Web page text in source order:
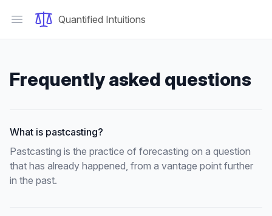
Open main menu
Quantified Intuitions
Frequently asked questions
What is pastcasting?
Pastcasting is the practice of forecasting on a question
that has already happened, from a vantage point further
in the past.